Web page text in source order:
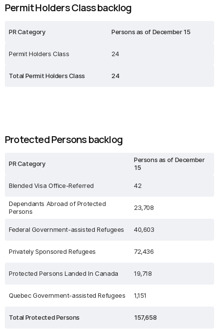
Permit Holders Class backlog
PR Category Persons as of December 15
Permit Holders Class 24
Total Permit Holders Class 24
Protected Persons backlog
PR Category
Persons as of December
15
Blended Visa Office-Referred 42
Dependants Abroad of Protected
Persons
23,708
Federal Government-assisted Refugees 40,603
Privately Sponsored Refugees 72,436
Protected Persons Landed In Canada 19,718
Quebec Government-assisted Refugees 1,151
Total Protected Persons 157,658